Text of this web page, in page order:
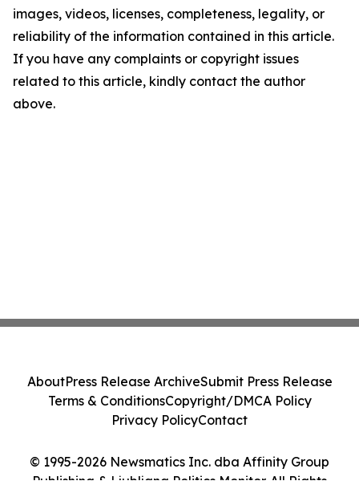
images, videos, licenses, completeness, legality, or
reliability of the information contained in this article.
If you have any complaints or copyright issues
related to this article, kindly contact the author
above.
© 1995-2026 Newsmatics Inc. dba Affinity Group
Publishing & Ljubljana Politics Monitor. All Rights
AboutPress Release ArchiveSubmit Press Release
Terms & ConditionsCopyright/DMCA Policy
Privacy PolicyContact